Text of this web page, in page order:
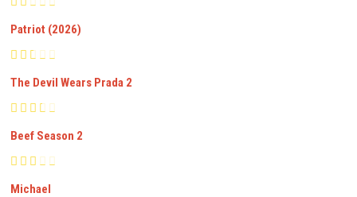
Patriot (2026)
The Devil Wears Prada 2
Beef Season 2
Michael